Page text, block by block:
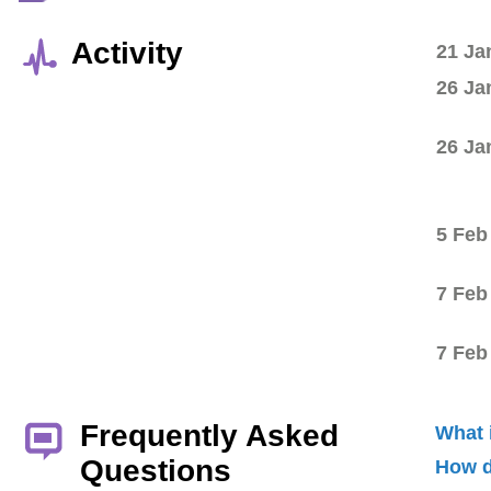
Activity
21
26
26
5
7
7
Frequently Asked
Questions
What
How